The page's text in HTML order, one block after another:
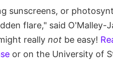
sunscreens, or
flare," said O'Malley-
really not be easy!
or on the University of